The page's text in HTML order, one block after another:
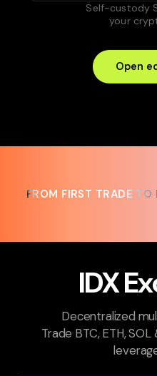
Self-custody
your
Open
FROM FIRST TRADE
FROM FIRST TRADE
IDX
Decentralized
Trade BTC, ETH,